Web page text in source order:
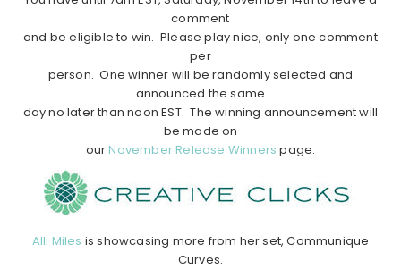
comment
and be eligible to win. Please play nice, only one comment
per
person. One winner will be randomly selected and
announced the same
day no later than noon EST. The winning announcement will
be made on
ourNovember Release Winners page.
Alli Miles is showcasing more from her set, Communique
Curves.